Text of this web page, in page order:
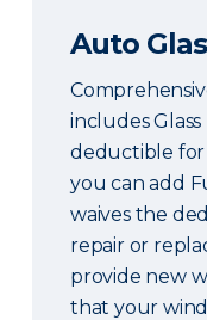
Auto
includes
deductible for
you can add
waives the
repair or
provide new
that your